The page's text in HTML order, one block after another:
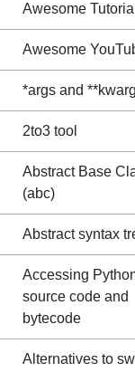
Awesome Tutorial
Awesome
*args and
2to3 tool
Abstract Base
(abc)
Abstract syntax
Accessing
source code and
bytecode
Alternatives to